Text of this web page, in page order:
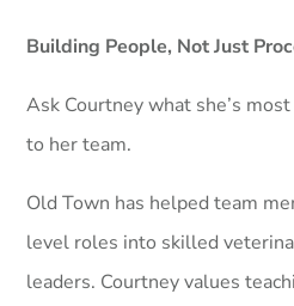
Building People, Not Just
Ask Courtney what she’s
to her team.
Old Town has helped team
level roles into skilled
leaders. Courtney values